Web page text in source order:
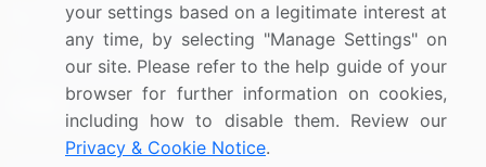
UK: (+44) 203-893-3200
Contact Us
your settings based on a legitimate interest at
any time, by selecting "Manage Settings" on
our site. Please refer to the help guide of your
browser for further information on cookies,
including how to disable them. Review our
Privacy & Cookie Notice.